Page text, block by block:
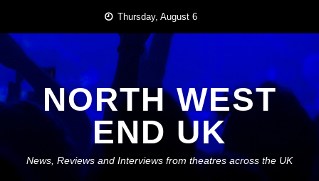
content
Thursday, August 6
NORTH WEST
END UK
News, Reviews and Interviews from theatres across the UK